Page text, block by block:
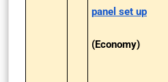
panel set up
(Economy)